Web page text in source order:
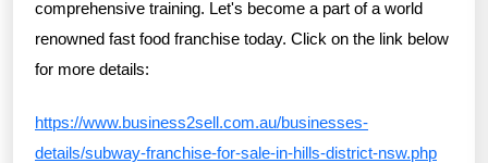
comprehensive training. Let's become a part of a world
renowned fast food franchise today. Click on the link below
for more details:
https://www.business2sell.com.au/businesses-
details/subway-franchise-for-sale-in-hills-district-nsw.php